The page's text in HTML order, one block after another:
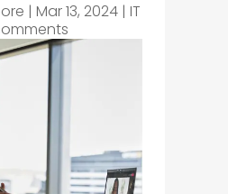
| Mar 13, 2024| IT